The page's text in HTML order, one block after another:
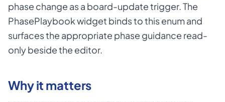
phase change as a board-update trigger. The
PhasePlaybook widget binds to this enum and
surfaces the appropriate phase guidance read-
only beside the editor.
Why it matters